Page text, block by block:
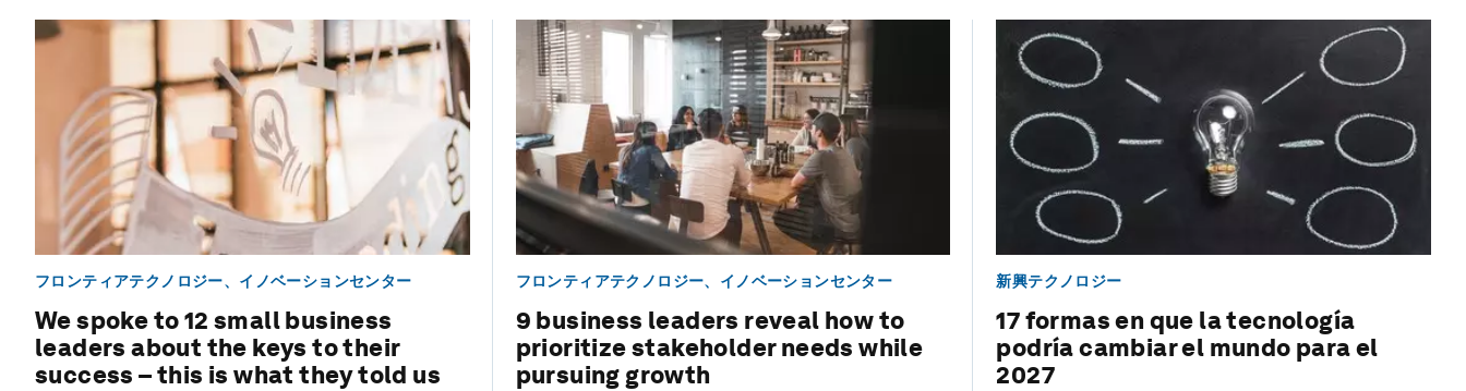
フロンティアテクノロジー、イノベーションセンター
We spoke to 12 small business
leaders about the keys to their
success – this is what they told us
フロンティアテクノロジー、イノベーションセンター
9 business leaders reveal how to
prioritize stakeholder needs while
pursuing growth
新興テクノロジー
17 formas en que la tecnología
podría cambiar el mundo para el
2027